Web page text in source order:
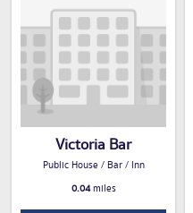
Victoria Bar
Public House / Bar / Inn
0.04miles